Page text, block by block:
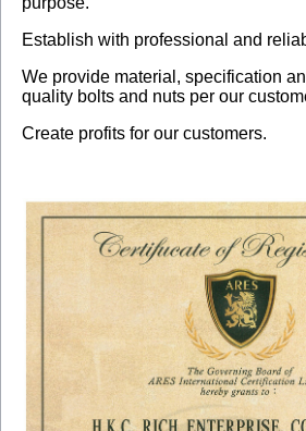
Establish with professional and
We provide material, specification
quality bolts and nuts per our
Create profits for our customers.